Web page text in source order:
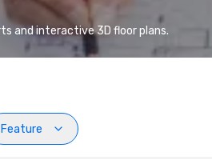
and interactive 3D floor plans.
Feature